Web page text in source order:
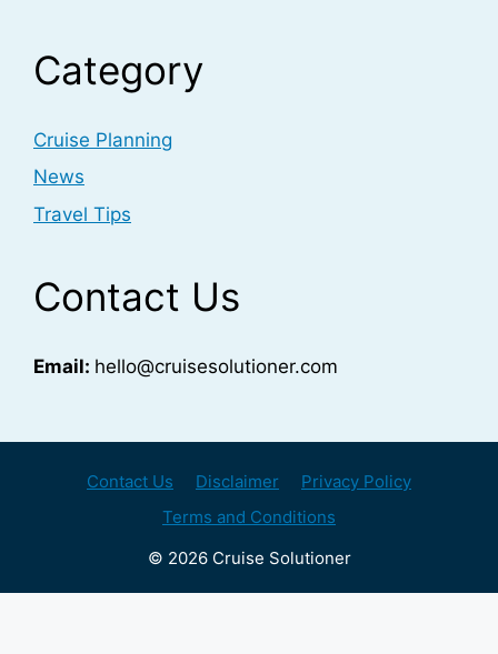
Category
Cruise Planning
News
Travel Tips
Contact Us
Email: hello@cruisesolutioner.com
Contact Us Disclaimer
Privacy Policy
Terms and Conditions
© 2026 Cruise Solutioner